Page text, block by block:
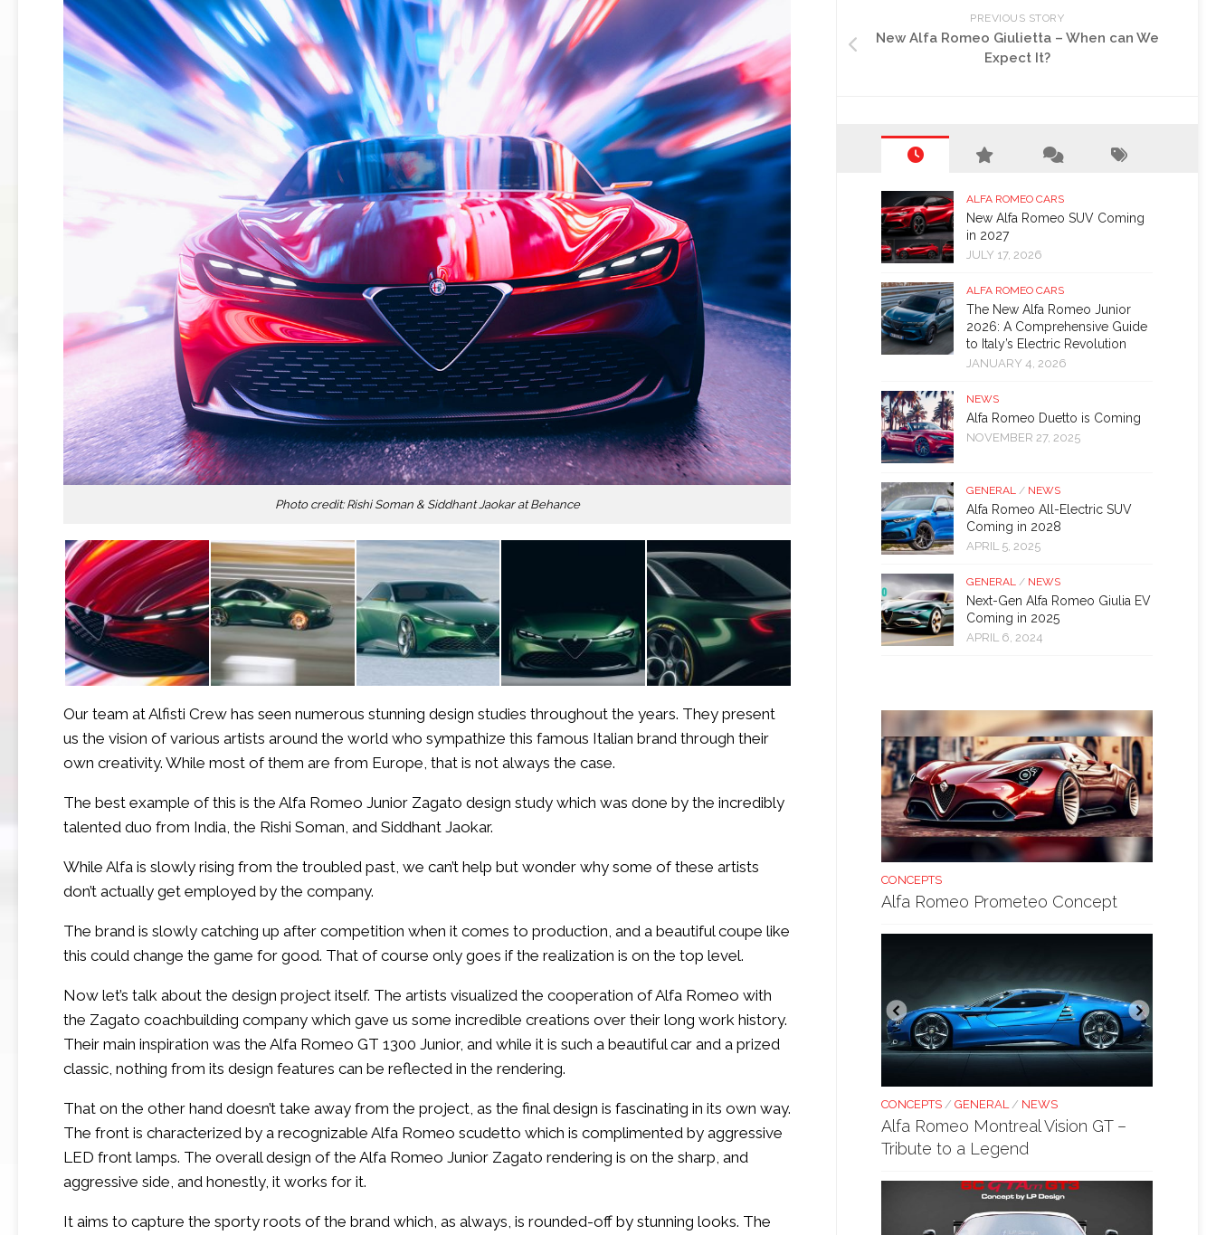
159
BRERA
GIULIETTA
TZ3
STRADALE
ROMEO
TZ3
CORSA
ALFA
ROMEO
DISCO
VOLANTE
ALFA
6C
ALFA
ROMEO
ORBITA
ALFA
ROMEO
12C
ALFA
ROMEO
GTL
NEW
ALFA
ROMEO
ALFETTA
ALFA
ROMEO
DUETTO
ALFA
STUNNING
ALFA
ROMEO
JUNIOR
DESIGN
STUDY
Photo credit: Rishi Soman & Siddhant Jaokar at Behance
Our team at Alfisti Crew has seen numerous stunning design studies throughout the years. They present
us the vision of various artists around the world who sympathize this famous Italian brand through their
own creativity. While most of them are from Europe, that is not always the case.
The best example of this is the Alfa Romeo Junior Zagato design study which was done by the incredibly
talented duo from India, the Rishi Soman, and Siddhant Jaokar.
While Alfa is slowly rising from the troubled past, we can’t help but wonder why some of these artists
don’t actually get employed by the company.
The brand is slowly catching up after competition when it comes to production, and a beautiful coupe like
this could change the game for good. That of course only goes if the realization is on the top level.
Now let’s talk about the design project itself. The artists visualized the cooperation of Alfa Romeo with
the Zagato coachbuilding company which gave us some incredible creations over their long work history.
Their main inspiration was the Alfa Romeo GT 1300 Junior, and while it is such a beautiful car and a prized
classic, nothing from its design features can be reflected in the rendering.
That on the other hand doesn’t take away from the project, as the final design is fascinating in its own way.
The front is characterized by a recognizable Alfa Romeo scudetto which is complimented by aggressive
LED front lamps. The overall design of the Alfa Romeo Junior Zagato rendering is on the sharp, and
aggressive side, and honestly, it works for it.
It aims to capture the sporty roots of the brand which, as always, is rounded-off by stunning looks. The
PREVIOUS STORY
New Alfa Romeo Giulietta – When can We
Expect It?
ALFA ROMEO CARS
New Alfa Romeo SUV Coming
in 2027
JULY 17, 2026
ALFA ROMEO CARS
The New Alfa Romeo Junior
2026: A Comprehensive Guide
to Italy’s Electric Revolution
JANUARY 4, 2026
NEWS
Alfa Romeo Duetto is Coming
NOVEMBER 27, 2025
GENERAL / NEWS
Alfa Romeo All-Electric SUV
Coming in 2028
APRIL 5, 2025
GENERAL / NEWS
Next-Gen Alfa Romeo Giulia EV
Coming in 2025
APRIL 6, 2024
CONCEPTS
Alfa Romeo Prometeo Concept
CONCEPTS / GENERAL / NEWS
Alfa Romeo Montreal Vision GT –
Tribute to a Legend